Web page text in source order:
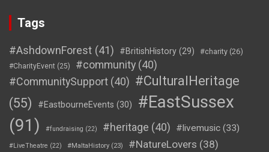
Tags
#AshdownForest (41) #BritishHistory (29) #charity (26)
#CharityEvent (25) #community (40)
#CommunitySupport (40) #CulturalHeritage
(55)
#EastbourneEvents (30)
#EastSussex
(91)
#fundraising (22) #heritage (40) #livemusic (33)
#LiveTheatre (22) #MaltaHistory (23) #NatureLovers (38)